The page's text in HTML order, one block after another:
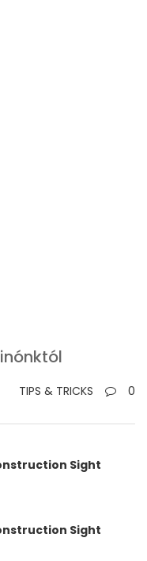
TIPS & TRICKS
0
Sight
Sight